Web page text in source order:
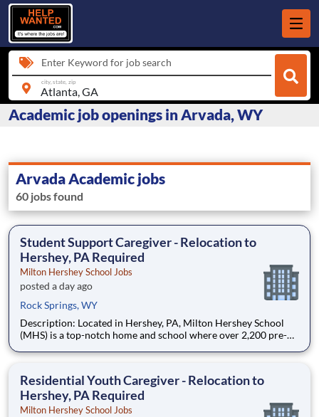
Enter Keyword for job search
city, state, zip
Academic job openings in Arvada, WY
Arvada Academic jobs
60 jobs found
Student Support Caregiver - Relocation to
Hershey, PA Required
Milton Hershey School Jobs
posted a day ago
Rock Springs, WY
Description: Located in Hershey, PA, Milton Hershey School
(MHS) is a top-notch home and school where over 2,200 pre-K
are provided an extraordinary, cost-free, career-focused
Residential Youth Caregiver - Relocation to
Hershey, PA Required
Milton Hershey School Jobs